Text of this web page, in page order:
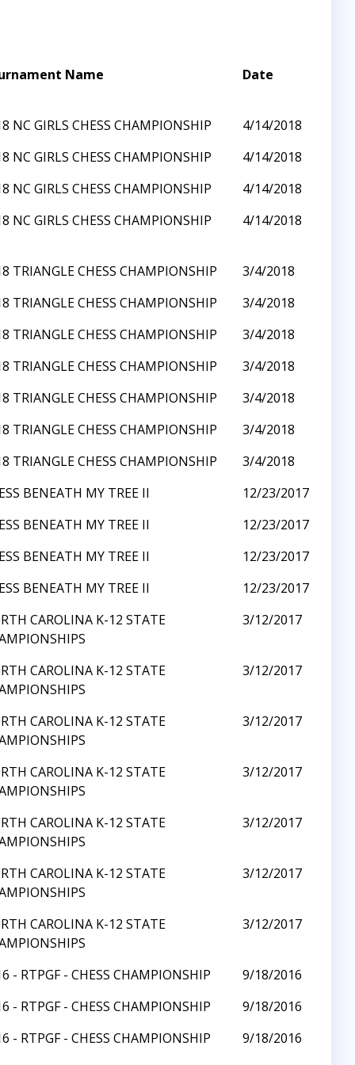
Name Date
NC GIRLS CHESS CHAMPIONSHIP
4/14/2018
NC GIRLS CHESS CHAMPIONSHIP
4/14/2018
NC GIRLS CHESS CHAMPIONSHIP
4/14/2018
NC GIRLS CHESS CHAMPIONSHIP 4/14/2018
TRIANGLE CHESS CHAMPIONSHIP
3/4/2018
TRIANGLE CHESS CHAMPIONSHIP
3/4/2018
TRIANGLE CHESS CHAMPIONSHIP
3/4/2018
TRIANGLE CHESS CHAMPIONSHIP
3/4/2018
TRIANGLE CHESS CHAMPIONSHIP
3/4/2018
TRIANGLE CHESS CHAMPIONSHIP
3/4/2018
TRIANGLE CHESS CHAMPIONSHIP
3/4/2018
BENEATH MY TREE II
12/23/2017
BENEATH MY TREE II
12/23/2017
BENEATH MY TREE II
12/23/2017
BENEATH MY TREE II
12/23/2017
CAROLINA K-12 STATE
3/12/2017
CAROLINA K-12 STATE
3/12/2017
CAROLINA K-12 STATE
3/12/2017
CAROLINA K-12 STATE
3/12/2017
CAROLINA K-12 STATE
3/12/2017
CAROLINA K-12 STATE
3/12/2017
CAROLINA K-12 STATE
3/12/2017
- RTPGF - CHESS CHAMPIONSHIP
9/18/2016
- RTPGF - CHESS CHAMPIONSHIP
9/18/2016
- RTPGF - CHESS CHAMPIONSHIP
9/18/2016